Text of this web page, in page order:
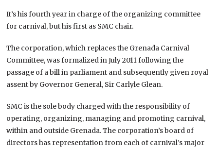
It’s his fourth year in charge of the organizing committee
for carnival, but his first as SMC chair.
The corporation, which replaces the Grenada Carnival
Committee, was formalized in July 2011 following the
passage of a bill in parliament and subsequently given royal
assent by Governor General, Sir Carlyle Glean.
SMC is the sole body charged with the responsibility of
operating, organizing, managing and promoting carnival,
within and outside Grenada. The corporation’s board of
directors has representation from each of carnival’s major